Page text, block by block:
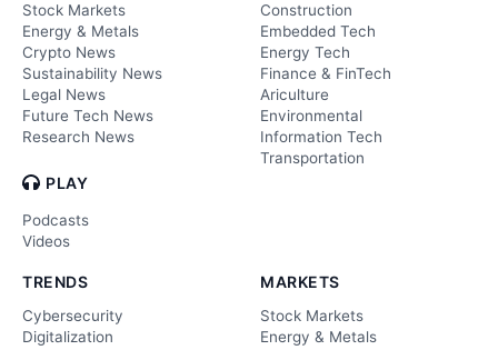
Stock Markets
Energy & Metals
Crypto News
Sustainability News
Legal News
Future Tech News
Research News
PLAY
Podcasts
Videos
Construction
Embedded Tech
Energy Tech
Finance & FinTech
Ariculture
Environmental
Information Tech
Transportation
TRENDS
Cybersecurity
Digitalization
MARKETS
Stock Markets
Energy & Metals